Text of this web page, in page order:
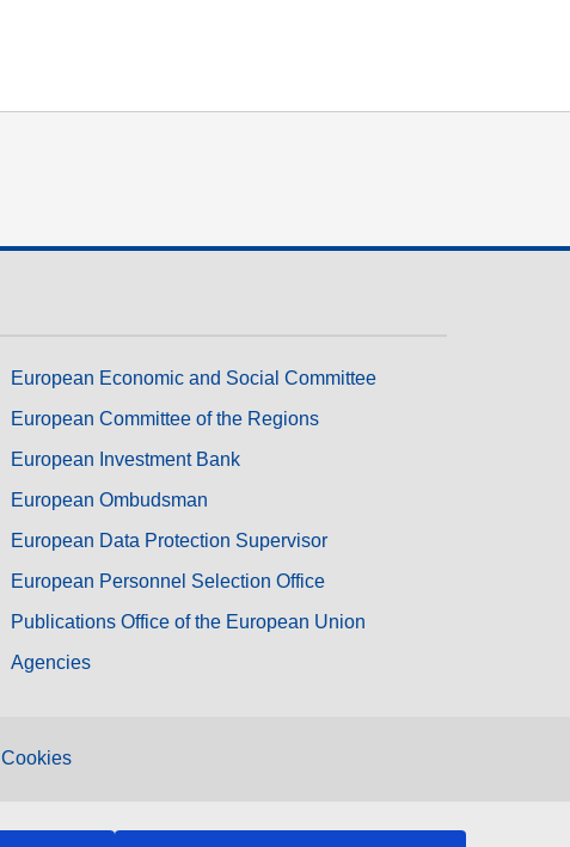
European Economic and Social Committee
European Committee of the Regions
European Investment Bank
European Ombudsman
European Data Protection Supervisor
European Personnel Selection Office
Publications Office of the European Union
Agencies
Cookies